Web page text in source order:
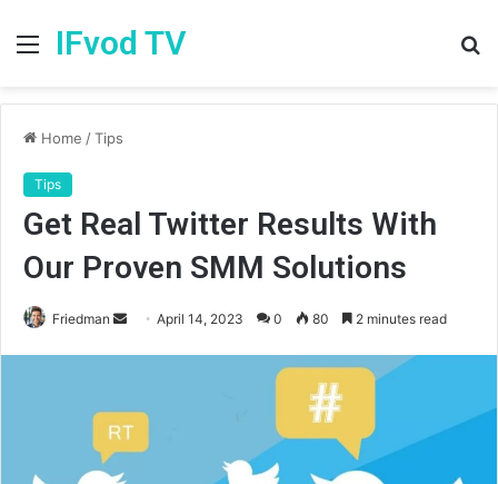
Menu
IFvod TV
Home /Tips
Tips
Get Real Twitter Results With
Our Proven SMM Solutions
Friedman
a
n
April 14, 2023 0 80 2 minutes read